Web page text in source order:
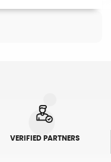
VERIFIED PARTNERS